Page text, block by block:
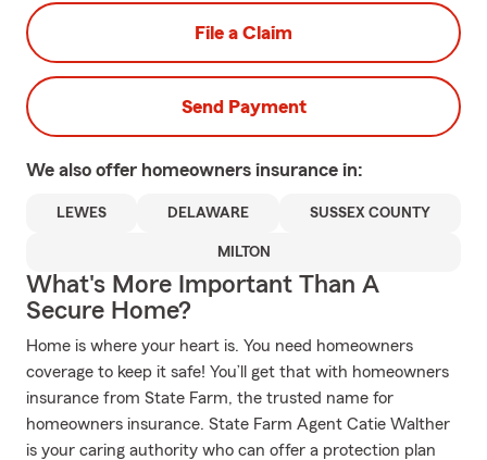
File a Claim
Send Payment
We also offer homeowners insurance in:
LEWES DELAWARE SUSSEX COUNTY
MILTON
What's More Important Than A
Secure Home?
Home is where your heart is. You need homeowners
coverage to keep it safe! You’ll get that with homeowners
insurance from State Farm, the trusted name for
homeowners insurance. State Farm Agent Catie Walther
is your caring authority who can offer a protection plan